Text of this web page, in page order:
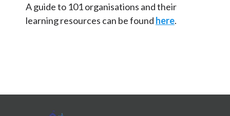
A guide to 101 organisations and their
learning resources can be found here.